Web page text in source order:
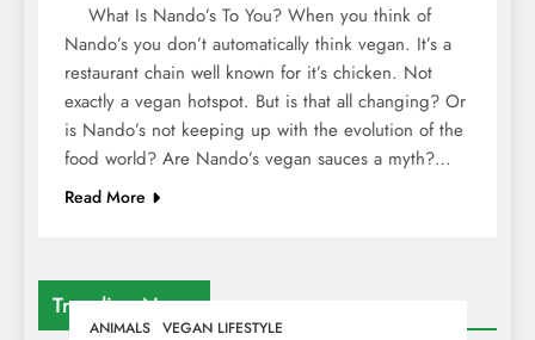
Trending News
ANIMALS VEGAN LIFESTYLE
What Is Nando’s To You? When you think of
Nando’s you don’t automatically think vegan. It’s a
restaurant chain well known for it’s chicken. Not
exactly a vegan hotspot. But is that all changing? Or
is Nando’s not keeping up with the evolution of the
food world? Are Nando’s vegan sauces a myth?…
Read More